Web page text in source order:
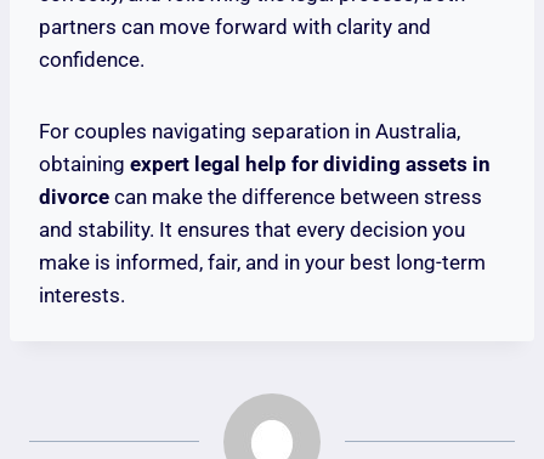
partners can move forward with clarity and
confidence.
For couples navigating separation in Australia,
obtaining expert legal help for dividing assets in
divorce can make the difference between stress
and stability. It ensures that every decision you
make is informed, fair, and in your best long-term
interests.